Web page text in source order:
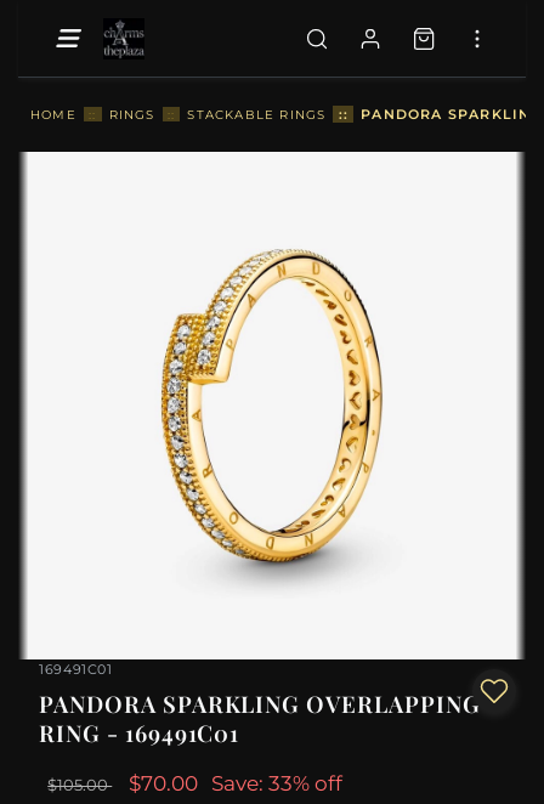
HOME :: RINGS :: STACKABLE RINGS :: PANDORA
169491C01
PANDORA SPARKLING OVERLAPPING
RING - 169491C01
$105.00 $70.00 Save: 33% off